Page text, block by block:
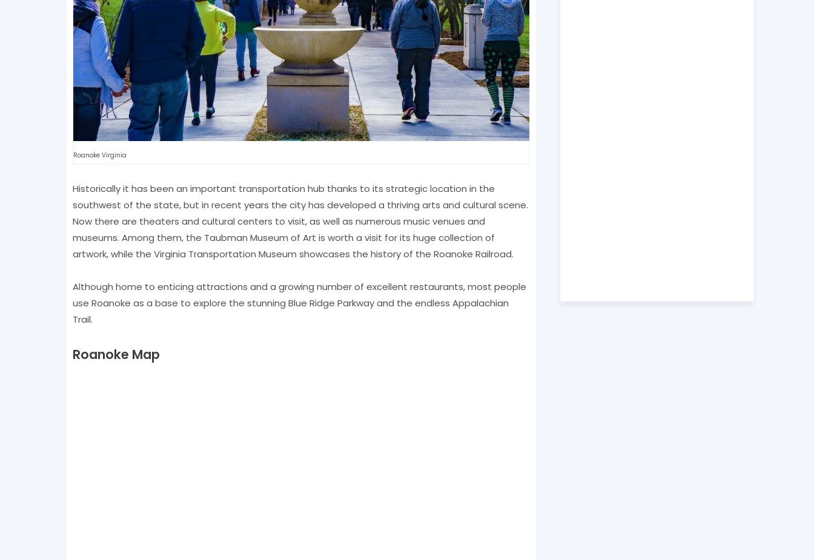
Roanoke Virginia
Historically it has been an important transportation hub thanks to its strategic location in the
southwest of the state, but in recent years the city has developed a thriving arts and cultural scene.
Now there are theaters and cultural centers to visit, as well as numerous music venues and
museums. Among them, the Taubman Museum of Art is worth a visit for its huge collection of
artwork, while the Virginia Transportation Museum showcases the history of the Roanoke Railroad.
Although home to enticing attractions and a growing number of excellent restaurants, most people
use Roanoke as a base to explore the stunning Blue Ridge Parkway and the endless Appalachian
Trail.
Roanoke Map